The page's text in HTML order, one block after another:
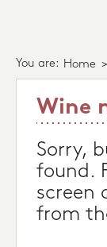
You are: Home >
Wine
Sorry,
found.
screen
from